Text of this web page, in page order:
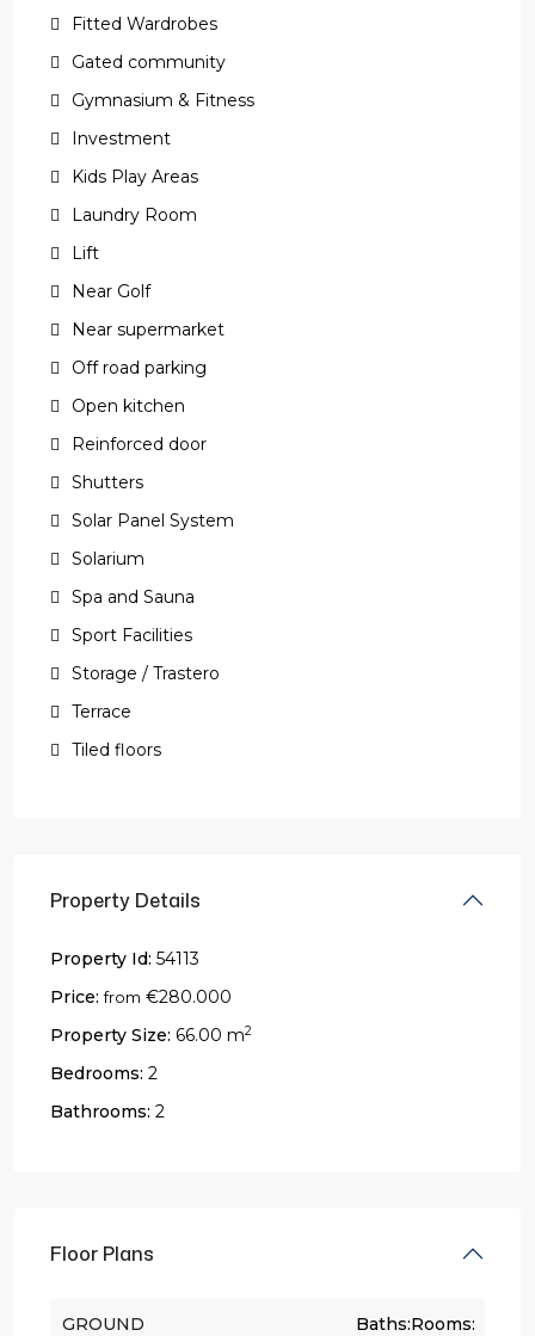
Fitted Wardrobes
Gated community
Gymnasium & Fitness
Investment
Kids Play Areas
Laundry Room
Lift
Near Golf
Near supermarket
Off road parking
Open kitchen
Reinforced door
Shutters
Solar Panel System
Solarium
Spa and Sauna
Sport Facilities
Storage / Trastero
Terrace
Tiled floors
Property Details
Property Id: 54113
Price: from €280.000
Property Size: 66.00 m2
Bedrooms: 2
Bathrooms: 2
Floor Plans
GROUND
Rooms:
Baths: